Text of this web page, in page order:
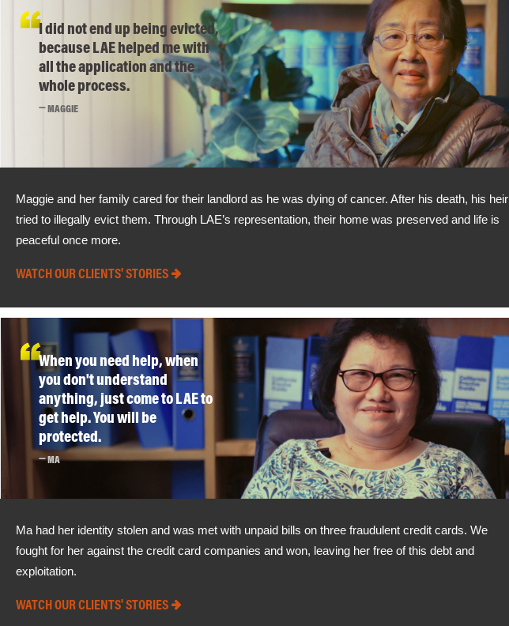
I did not end up being evicted,
because LAE helped me with
all the application and the
whole process.
MAGGIE
Maggie and her family cared for their landlord as he was dying of cancer. After his death, his heir
tried to illegally evict them. Through LAE’s representation, their home was preserved and life is
peaceful once more.
WATCH OUR CLIENTS' STORIES
When you need help, when
you don't understand
anything, just come to LAE to
get help. You will be
protected.
MA
Ma had her identity stolen and was met with unpaid bills on three fraudulent credit cards. We
fought for her against the credit card companies and won, leaving her free of this debt and
exploitation.
WATCH OUR CLIENTS' STORIES